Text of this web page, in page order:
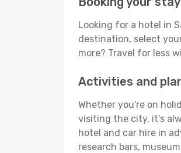
Looking for a hotel in
destination, select
more? Travel for less
Activities and
Whether you're on
visiting the city, it's
hotel and car hire in
research bars,